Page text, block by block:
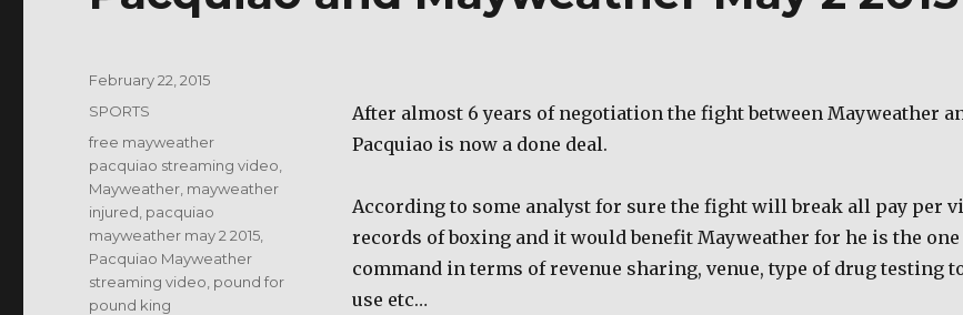
After almost 6 years of negotiation the fight between Mayweather
Pacquiao is now a done deal.
According to some analyst for sure the fight will break all pay per
records of boxing and it would benefit Mayweather for he is the
command in terms of revenue sharing, venue, type of drug testing
use etc…
Posted
February 22, 2015
Categories
SPORTS
Tags
free mayweather
pacquiao streaming video
Mayweather mayweather
injured pacquiao
mayweather may 2 2015
Pacquiao Mayweather
streaming video pound for
pound king